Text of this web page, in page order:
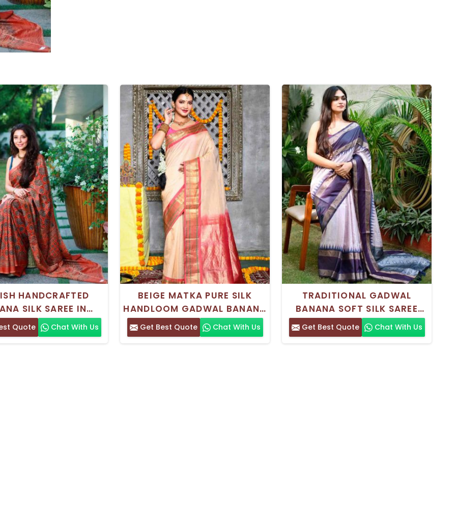
HANDCRAFTED
SILK SAREE IN
AND BLACK WITH
BLOCK PRINT
Quote Chat With Us
BEIGE MATKA PURE SILK
HANDLOOM GADWAL BANANA
SAREE WITH INTRICATE ZARI
WORK FOR WEDDINGS AND
Get Best Quote Chat With Us
TRADITIONAL GADWAL
BANANA SOFT SILK SAREE
WITH PRINTED DESIGN AND
ZARI BORDER
Get Best Quote Chat With Us